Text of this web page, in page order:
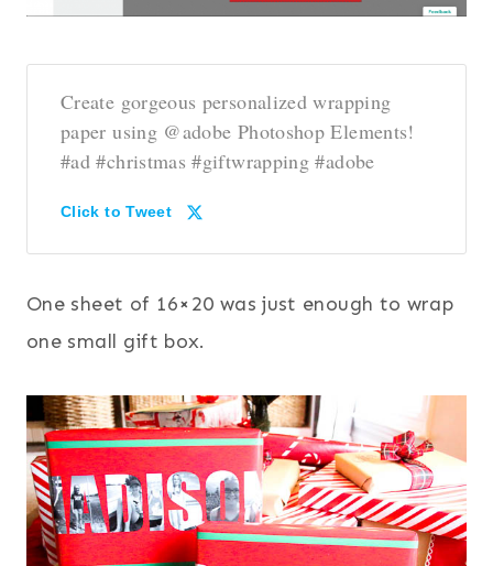
Create gorgeous personalized wrapping
paper using @adobe Photoshop Elements!
#ad #christmas #giftwrapping #adobe
Click to Tweet
One sheet of 16×20 was just enough to wrap
one small gift box.